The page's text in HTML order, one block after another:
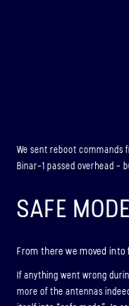
We sent reboot commands
Binar-1 passed overhead –
SAFE MODE
From there we moved
If anything went wrong
more of the antennas